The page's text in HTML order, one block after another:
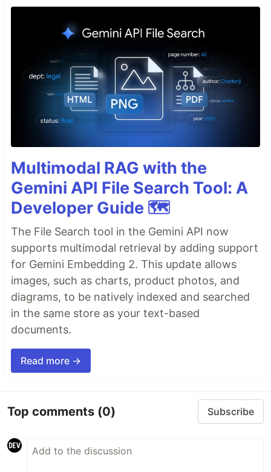
Multimodal RAG with the
Gemini API File Search Tool: A
Developer Guide 🗺️
The File Search tool in the Gemini API now
supports multimodal retrieval by adding support
for Gemini Embedding 2. This update allows
images, such as charts, product photos, and
diagrams, to be natively indexed and searched
in the same store as your text-based
documents.
Read more →
Top comments (0) Subscribe